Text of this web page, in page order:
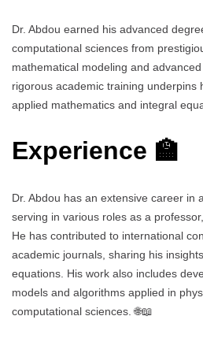
Dr. Abdou earned his advanced
computational sciences from
mathematical modeling and
rigorous academic training underpins
applied mathematics and integral
Experience 🏫
Dr. Abdou has an extensive career in
serving in various roles as a
He has contributed to international
academic journals, sharing his
equations. His work also includes
models and algorithms applied in
computational sciences. 🌐📖